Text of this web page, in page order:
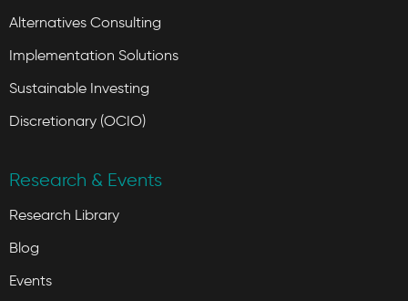
Alternatives Consulting
Implementation Solutions
Sustainable Investing
Discretionary (OCIO)
Research & Events
Research Library
Blog
Events